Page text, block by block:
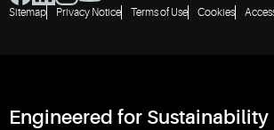
Sitemap Privacy Notice Terms of Use Cookies
Engineered for Sustainability